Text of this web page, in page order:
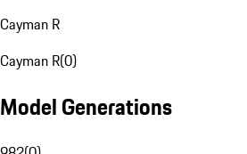
Cayman R
Cayman R(0)
Model Generations